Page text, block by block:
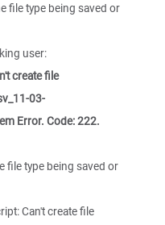
file type being saved or
user:
create file
03-
Error. Code: 222.
file type being saved or
Can't create file